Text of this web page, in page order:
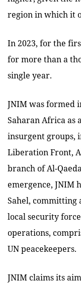
region in which it
In 2023, for the
for more than a
single year.
JNIM was formed
Saharan Africa as
insurgent groups,
Liberation Front,
branch of Al-
emergence, JNIM
Sahel, committing
local security
operations,
UN peacekeepers.
JNIM claims its